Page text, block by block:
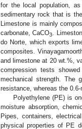
for the local population,
sedimentary rock that is
Limestone is mainly
carbonate, CaCO3
.
do Norte, which exports
composites.
and limestone at 20 wt.%,
compression tests
mechanical strength. The
resistance, whereas the
Polyethylene (PE) is
moisture absorption,
Pipes, containers,
physical properties of PE